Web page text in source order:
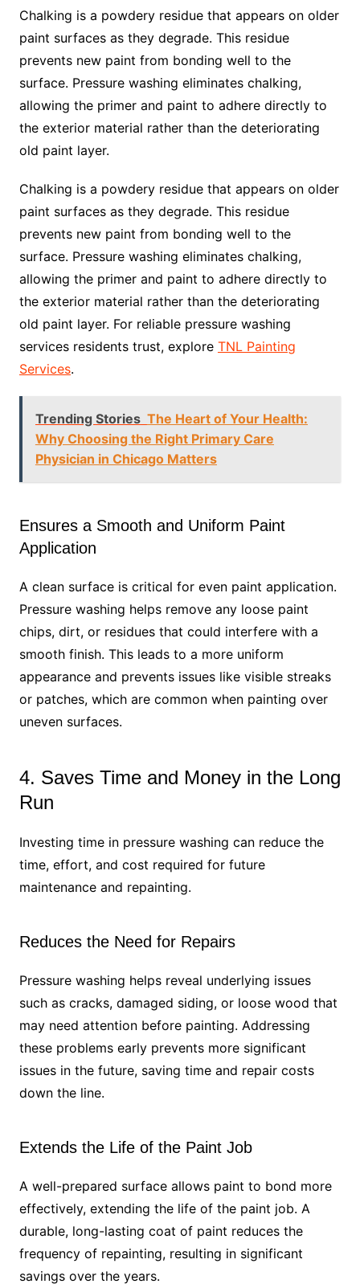
Chalking is a powdery residue that appears on older
paint surfaces as they degrade. This residue
prevents new paint from bonding well to the
surface. Pressure washing eliminates chalking,
allowing the primer and paint to adhere directly to
the exterior material rather than the deteriorating
old paint layer.
Chalking is a powdery residue that appears on older
paint surfaces as they degrade. This residue
prevents new paint from bonding well to the
surface. Pressure washing eliminates chalking,
allowing the primer and paint to adhere directly to
the exterior material rather than the deteriorating
old paint layer. For reliable pressure washing
services residents trust, explore TNL Painting
Services.
Trending Stories The Heart of Your Health:
Why Choosing the Right Primary Care
Physician in Chicago Matters
Ensures a Smooth and Uniform Paint
Application
A clean surface is critical for even paint application.
Pressure washing helps remove any loose paint
chips, dirt, or residues that could interfere with a
smooth finish. This leads to a more uniform
appearance and prevents issues like visible streaks
or patches, which are common when painting over
uneven surfaces.
4. Saves Time and Money in the Long
Run
Investing time in pressure washing can reduce the
time, effort, and cost required for future
maintenance and repainting.
Reduces the Need for Repairs
Pressure washing helps reveal underlying issues
such as cracks, damaged siding, or loose wood that
may need attention before painting. Addressing
these problems early prevents more significant
issues in the future, saving time and repair costs
down the line.
Extends the Life of the Paint Job
A well-prepared surface allows paint to bond more
effectively, extending the life of the paint job. A
durable, long-lasting coat of paint reduces the
frequency of repainting, resulting in significant
savings over the years.